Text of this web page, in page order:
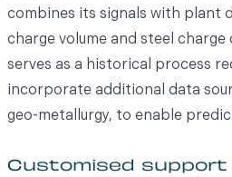
combines its signals with plant
charge volume and steel
serves as a historical process
incorporate additional data
geo-metallurgy, to enable
Customised support